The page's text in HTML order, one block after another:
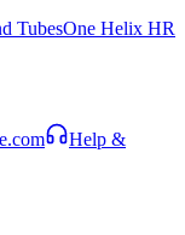
TubesOne Helix HR
Help &